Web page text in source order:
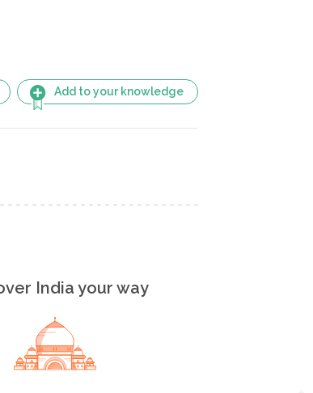
Add to your knowledge
India your way